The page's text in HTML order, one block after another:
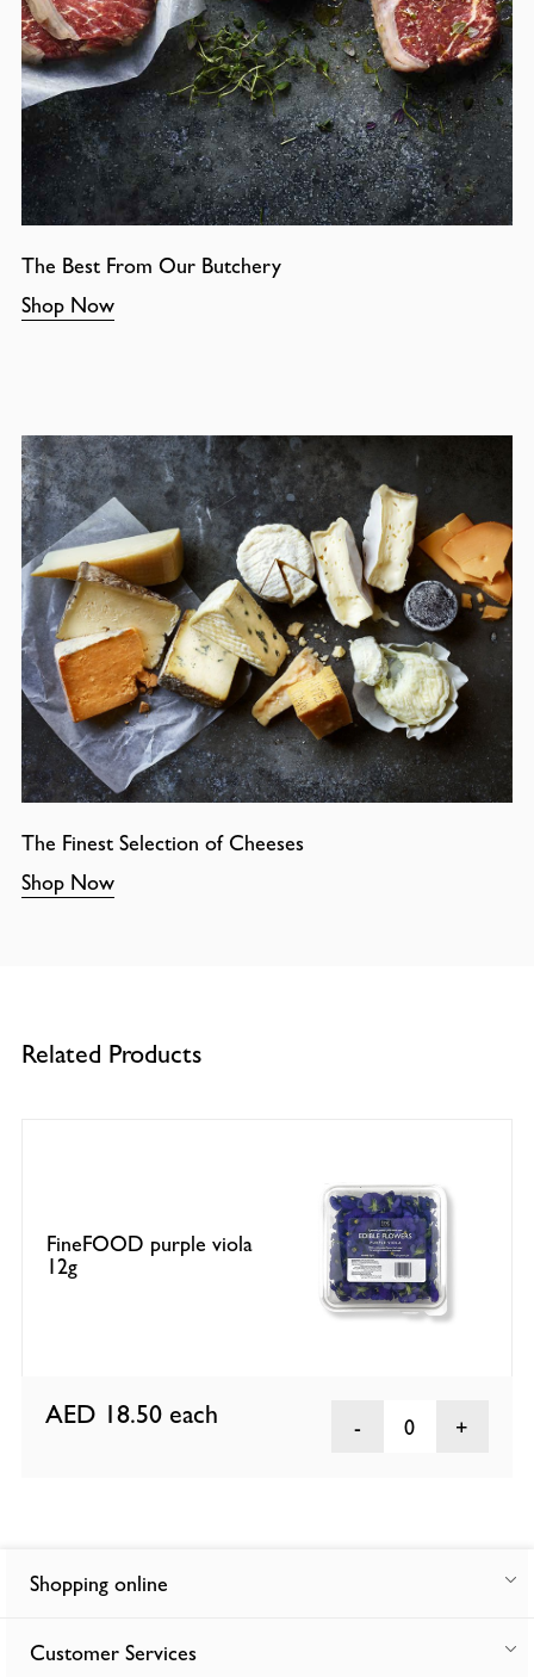
The Best From Our Butchery
Shop Now
The Finest Selection of Cheeses
Shop Now
Related Products
FineFOOD purple viola
12g
AED 18.50 each 0
Shopping online
Customer Services